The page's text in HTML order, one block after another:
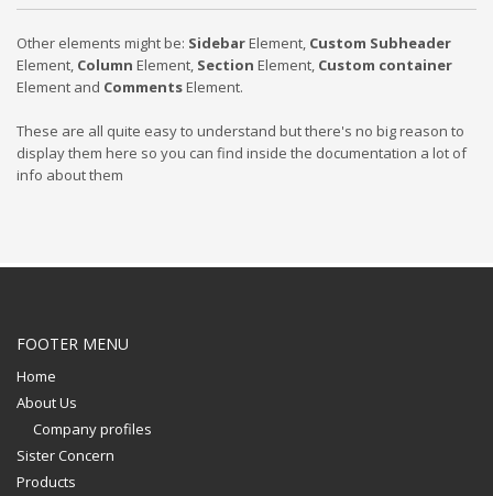
Other elements might be: SidebarElement, Custom Subheader
Element, Column Element, Section Element, Custom container
Element and CommentsElement.
These are all quite easy to understand but there's no big reason to
display them here so you can find inside the documentation a lot of
info about them
FOOTER MENU
Home
About Us
Company profiles
Sister Concern
Products